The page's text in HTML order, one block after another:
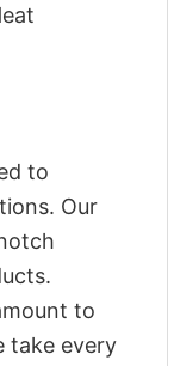
to
Our
to
take every